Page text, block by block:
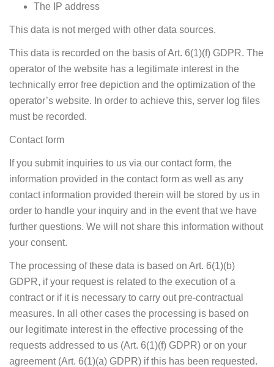
The IP address
This data is not merged with other data sources.
This data is recorded on the basis of Art. 6(1)(f) GDPR. The
operator of the website has a legitimate interest in the
technically error free depiction and the optimization of the
operator’s website. In order to achieve this, server log files
must be recorded.
Contact form
If you submit inquiries to us via our contact form, the
information provided in the contact form as well as any
contact information provided therein will be stored by us in
order to handle your inquiry and in the event that we have
further questions. We will not share this information without
your consent.
The processing of these data is based on Art. 6(1)(b)
GDPR, if your request is related to the execution of a
contract or if it is necessary to carry out pre-contractual
measures. In all other cases the processing is based on
our legitimate interest in the effective processing of the
requests addressed to us (Art. 6(1)(f) GDPR) or on your
agreement (Art. 6(1)(a) GDPR) if this has been requested.